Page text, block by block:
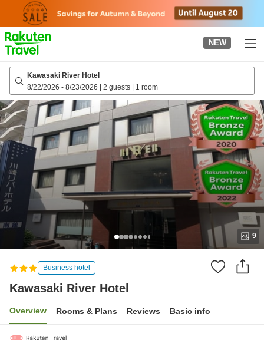
page
NEW
Kawasaki River Hotel
8/22/2026 - 8/23/2026 | 2 guests | 1 room
9
Business hotel
Kawasaki River Hotel
Overview Rooms & Plans Reviews Basic info